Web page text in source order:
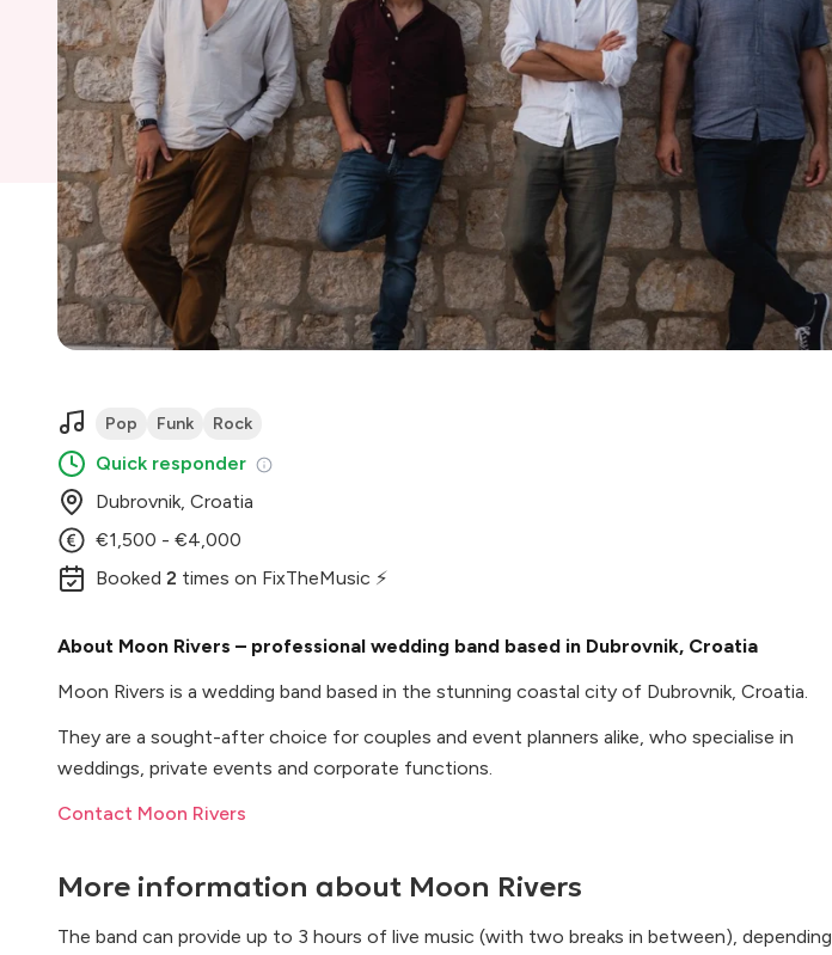
Pop Funk Rock
Quick responder
Dubrovnik, Croatia
€1,500 - €4,000
Booked 2 times on FixTheMusic ⚡
About Moon Rivers – professional wedding band based in Dubrovnik, Croatia
Moon Rivers is a wedding band based in the stunning coastal city of Dubrovnik, Croatia.
They are a sought-after choice for couples and event planners alike, who specialise in
weddings, private events and corporate functions.
Contact Moon Rivers
More information about Moon Rivers
The band can provide up to 3 hours of live music (with two breaks in between), depending